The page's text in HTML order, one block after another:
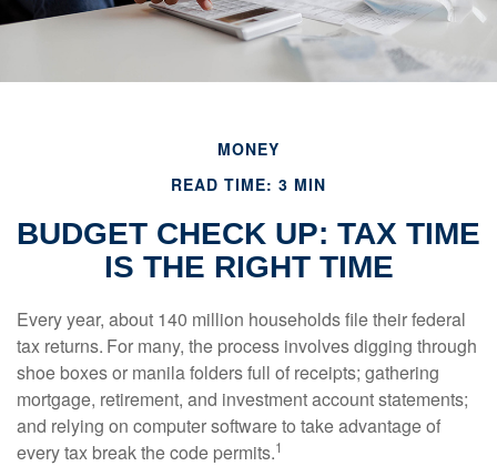
MONEY
READ TIME: 3 MIN
BUDGET CHECK UP: TAX TIME
IS THE RIGHT TIME
Every year, about 140 million households file their federal
tax returns. For many, the process involves digging through
shoe boxes or manila folders full of receipts; gathering
mortgage, retirement, and investment account statements;
and relying on computer software to take advantage of
every tax break the code permits.1